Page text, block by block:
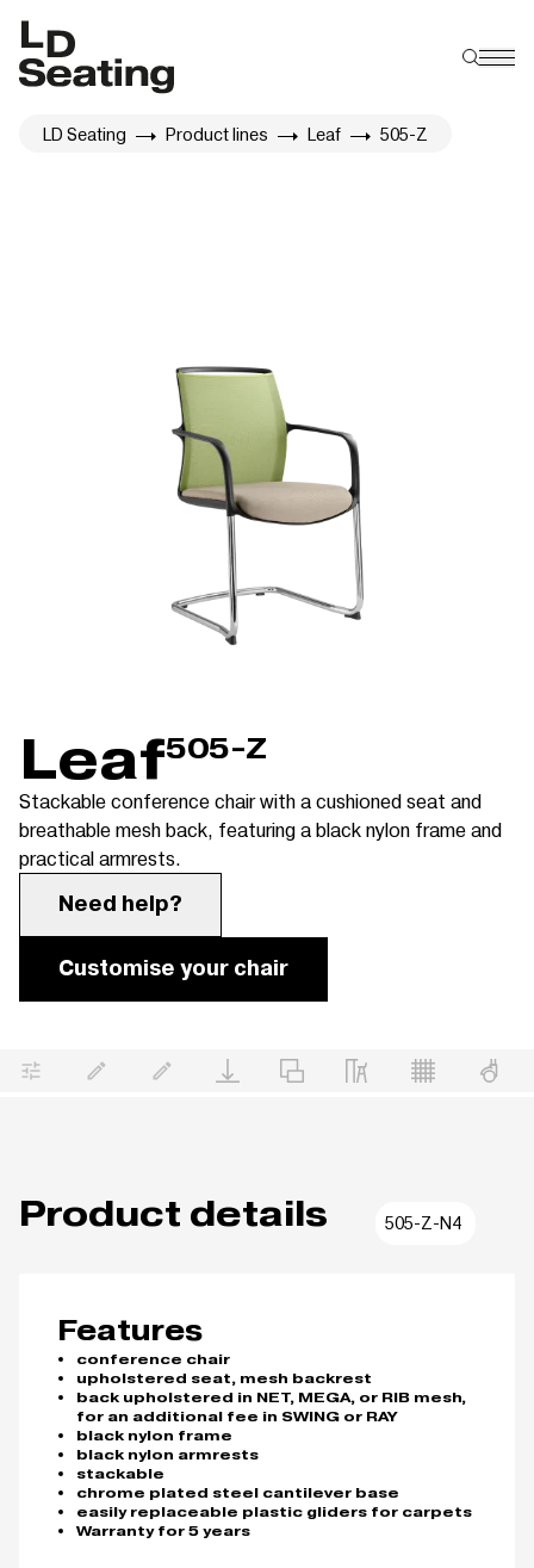
LD Seating Product lines Leaf 505-Z
Leaf505-Z
Stackable conference chair with a cushioned seat and
breathable mesh back, featuring a black nylon frame and
practical armrests.
Need help?
Customise your chair
Product details 505-Z-N4
Features
conference chair
upholstered seat, mesh backrest
back upholstered in NET, MEGA, or RIB mesh,
for an additional fee in SWING or RAY
black nylon frame
black nylon armrests
stackable
chrome plated steel cantilever base
easily replaceable plastic gliders for carpets
Warranty for 5 years